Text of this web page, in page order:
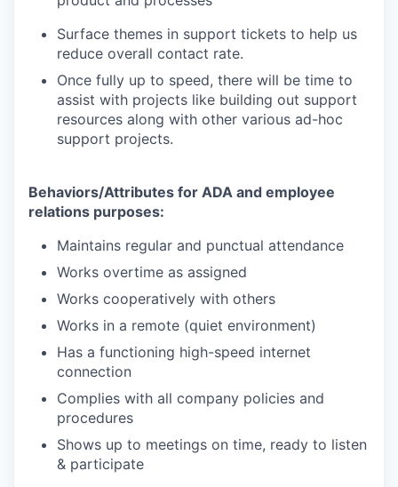
Surface themes in support tickets to help us
reduce overall contact rate.
Once fully up to speed, there will be time to
assist with projects like building out support
resources along with other various ad-hoc
support projects.
Behaviors/Attributes for ADA and employee
relations purposes:
Maintains regular and punctual attendance
Works overtime as assigned
Works cooperatively with others
Works in a remote (quiet environment)
Has a functioning high-speed internet
connection
Complies with all company policies and
procedures
Shows up to meetings on time, ready to listen
& participate